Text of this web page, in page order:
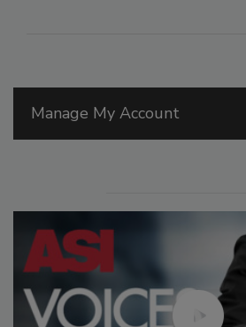
Manage My Account